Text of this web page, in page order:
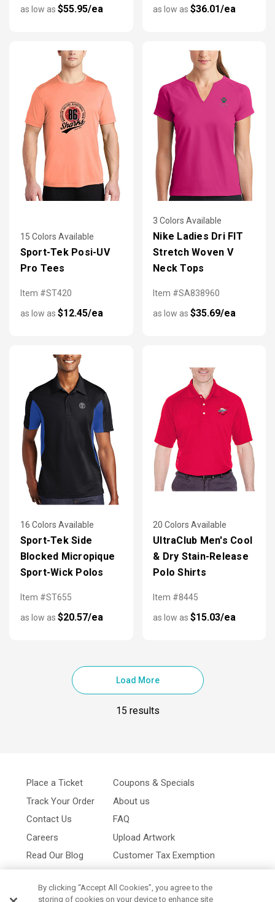
as low as $55.95/ea as low as $36.01/ea
15 Colors Available
Sport-Tek Posi-UV
Pro Tees
Item #ST420
as low as $12.45/ea
3 Colors Available
Nike Ladies Dri FIT
Stretch Woven V
Neck Tops
Item #SA838960
as low as $35.69/ea
16 Colors Available
Sport-Tek Side
Blocked Micropique
Sport-Wick Polos
Item #ST655
as low as $20.57/ea
20 Colors Available
UltraClub Men's Cool
& Dry Stain-Release
Polo Shirts
Item #8445
as low as $15.03/ea
Load More
15 results
Place a Ticket
Track Your Order
Contact Us
Careers
Read Our Blog
Coupons & Specials
About us
FAQ
Upload Artwork
Customer Tax Exemption
By clicking “Accept All Cookies”, you agree to the
storing of cookies on your device to enhance site